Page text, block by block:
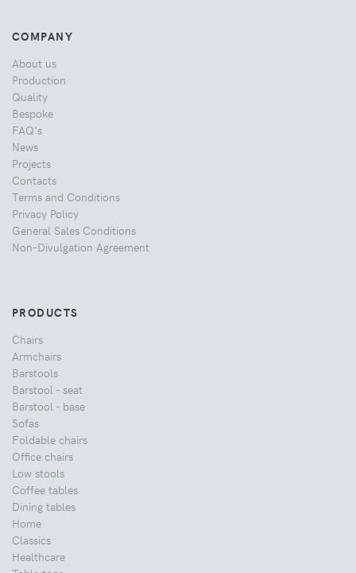
COMPANY
About us
Production
Quality
Bespoke
FAQ's
News
Projects
Contacts
Terms and Conditions
Privacy Policy
General Sales Conditions
Non-Divulgation Agreement
PRODUCTS
Chairs
Armchairs
Barstools
Barstool - seat
Barstool - base
Sofas
Foldable chairs
Office chairs
Low stools
Coffee tables
Dining tables
Home
Classics
Healthcare